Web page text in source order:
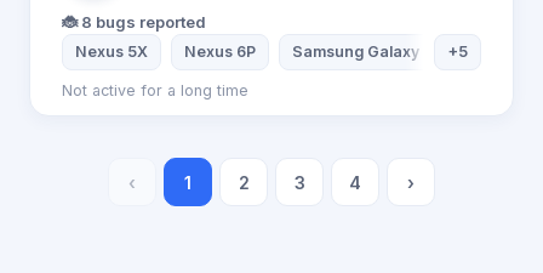
🐞 8 bugs reported
Nexus 5X Nexus 6P Samsung Galaxy S7 +5
Not active for a long time
‹ 1 2 3 4 ›